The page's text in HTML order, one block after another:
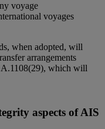
voyage
voyages
when adopted, will
arrangements
A.1108(29), which will
aspects of AIS